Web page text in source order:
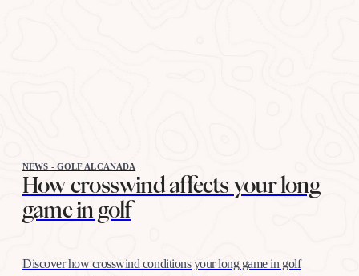
NEWS - GOLF ALCANADA
How crosswind affects your long
game in golf
Discover how crosswind conditions your long game in golf